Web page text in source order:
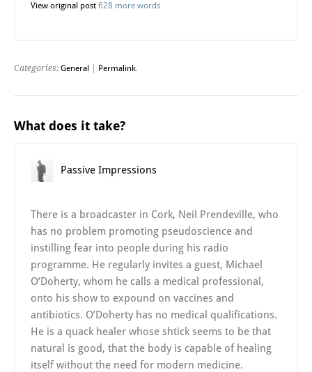
View original post 628 more words
Categories: General Permalink.
What does it take?
Passive Impressions
There is a broadcaster in Cork, Neil Prendeville, who
has no problem promoting pseudoscience and
instilling fear into people during his radio
programme. He regularly invites a guest, Michael
O’Doherty, whom he calls a medical professional,
onto his show to expound on vaccines and
antibiotics. O’Doherty has no medical qualifications.
He is a quack healer whose shtick seems to be that
natural is good, that the body is capable of healing
itself without the need for modern medicine.